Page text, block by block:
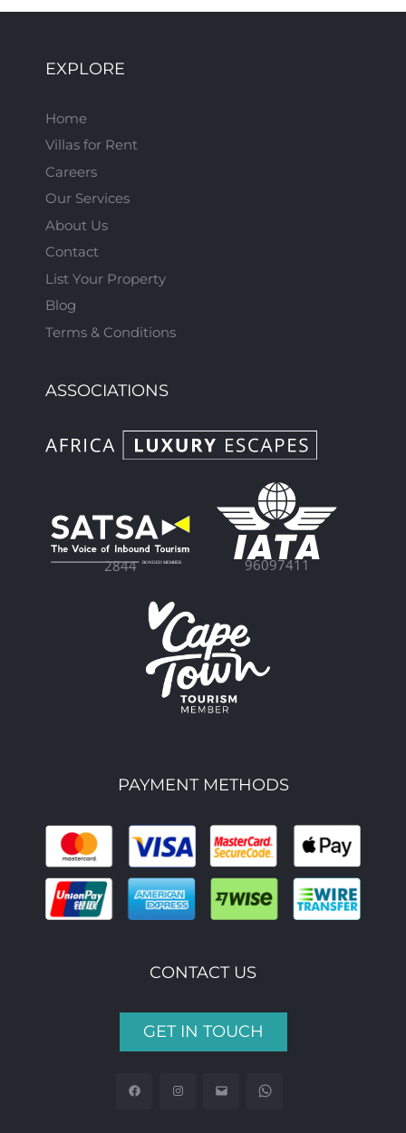
EXPLORE
Home
Villas for Rent
Careers
Our Services
About Us
Contact
List Your Property
Blog
Terms & Conditions
ASSOCIATIONS
2844 96097411
PAYMENT METHODS
CONTACT US
GET IN TOUCH